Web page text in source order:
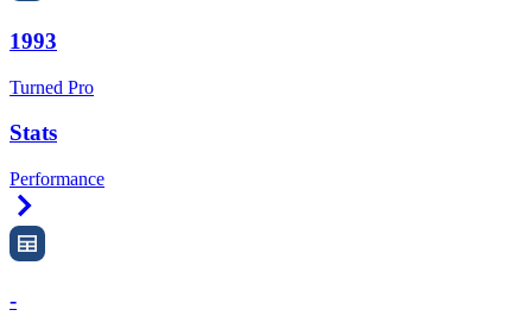
1993
Turned Pro
Stats
Performance
-